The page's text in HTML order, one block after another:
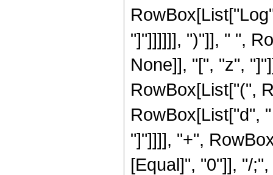
"]"]]]]]], ")"]], " ",
None]], "[", "z",
RowBox[List["(",
RowBox[List["d",
"]"]]]], "+",
[Equal]", "0"]], "/